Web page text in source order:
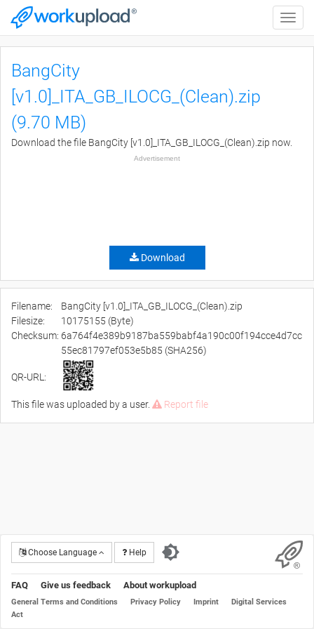
Toggle
BangCity
[v1.0]_ITA_GB_ILOCG_(Clean).zip
(9.70 MB)
Download the file BangCity [v1.0]_ITA_GB_ILOCG_(Clean).zip now.
Advertisement
Download
Filename:
BangCity [v1.0]_ITA_GB_ILOCG_(Clean).zip
Filesize:
10175155 (Byte)
Checksum: 6a764f4e389b9187ba559babf4a190c00f194cce4d7cc
55ec81797ef053e5b85 (SHA256)
QR-URL:
This file was uploaded by a user. Report file
Choose Language Help
FAQ Give us feedback About workupload
General Terms and Conditions Privacy Policy Imprint
Digital Services
Act